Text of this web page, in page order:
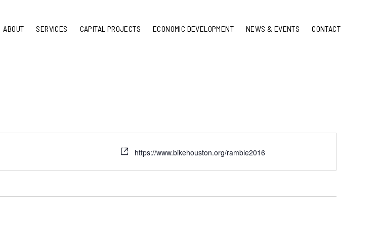
ABOUT SERVICES CAPITAL PROJECTS ECONOMIC DEVELOPMENT NEWS & EVENTS CONTACT
https://www.bikehouston.org/ramble2016